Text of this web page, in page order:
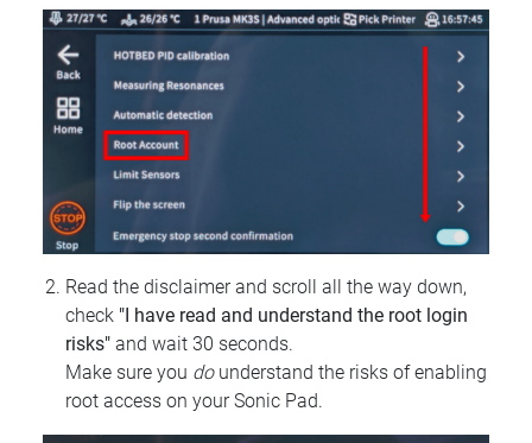
Read the disclaimer and scroll all the way down,
check "I have read and understand the root login
risks" and wait 30 seconds.
Make sure you dounderstand the risks of enabling
root access on your Sonic Pad.